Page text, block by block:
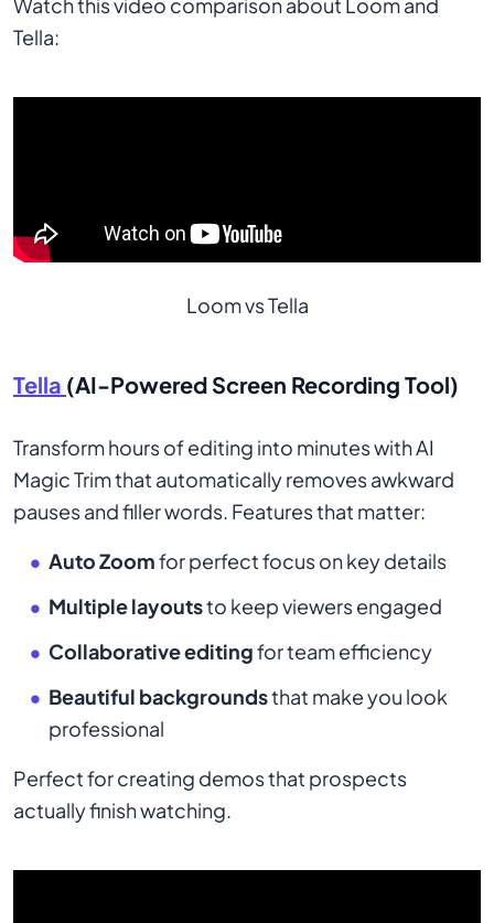
Watch this video comparison about Loom and
Tella:
Loom vs Tella
Tella (AI-Powered Screen Recording Tool)
Transform hours of editing into minutes with AI
Magic Trim that automatically removes awkward
pauses and filler words. Features that matter:
Auto Zoomfor perfect focus on key details
Multiple layoutsto keep viewers engaged
Collaborative editingfor team efficiency
Beautiful backgroundsthat make you look
professional
Perfect for creating demos that prospects
actually finish watching.